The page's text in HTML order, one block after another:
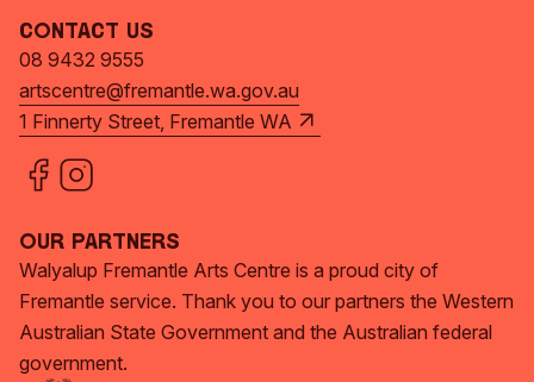
Contact Us
08 9432 9555
artscentre@fremantle.wa.gov.au
1 Finnerty Street, Fremantle WA
Our Partners
Walyalup Fremantle Arts Centre is a proud city of
Fremantle service. Thank you to our partners the Western
Australian State Government and the Australian federal
government.